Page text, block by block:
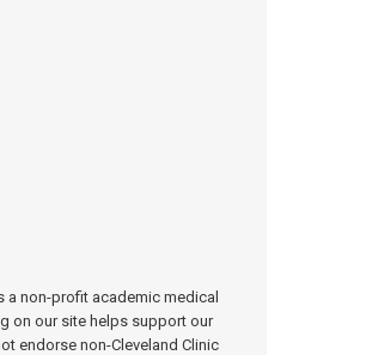
a non-profit academic medical
on our site helps support our
endorse non-Cleveland Clinic